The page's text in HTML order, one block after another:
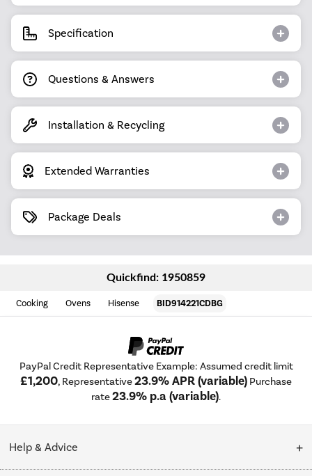
Specification
Questions & Answers
Installation & Recycling
Extended Warranties
Package Deals
Quickfind: 1950859
Cooking Ovens Hisense BID914221CDBG
PayPal Credit Representative Example: Assumed credit limit
£1,200, Representative23.9% APR (variable) Purchase
rate23.9% p.a (variable).
Help & Advice